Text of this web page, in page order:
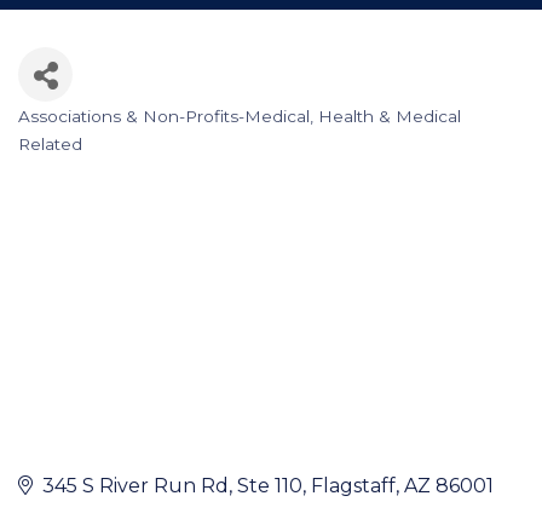
Categories
Associations & Non-Profits-Medical
Health & Medical
Related
345 S River Run Rd Ste 110 Flagstaff AZ 86001